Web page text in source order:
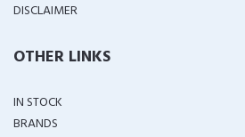
DISCLAIMER
OTHER LINKS
IN STOCK
BRANDS